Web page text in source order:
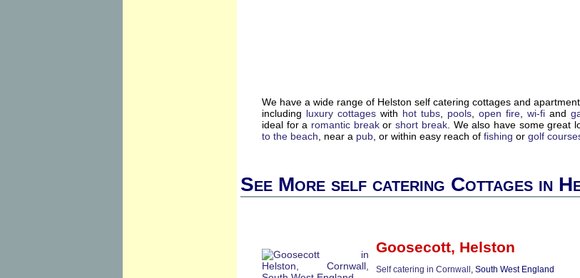
We have a wide range of Helston self catering cottages and
including luxury cottages with hot tubs pools open fire wi-fi and
ideal for a romantic breakorshort break. We also have some great
to the beach , near a pub , or within easy reach of fishing or golf
See More self catering Cottages in
Goosecott, Helston
Self catering in Cornwall , South West England